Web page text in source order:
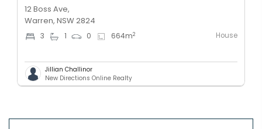
12 Boss Ave,
Warren, NSW 2824
3 1 0 664m2 House
Jillian Challinor
New Directions Online Realty